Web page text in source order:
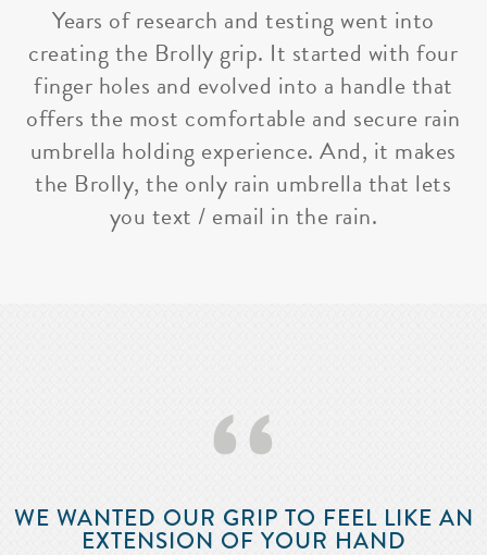
Years of research and testing went into
creating the Brolly grip. It started with four
finger holes and evolved into a handle that
offers the most comfortable and secure rain
umbrella holding experience. And, it makes
the Brolly, the only rain umbrella that lets
you text / email in the rain.
‘‘
WE WANTED OUR GRIP TO FEEL LIKE AN
EXTENSION OF YOUR HAND